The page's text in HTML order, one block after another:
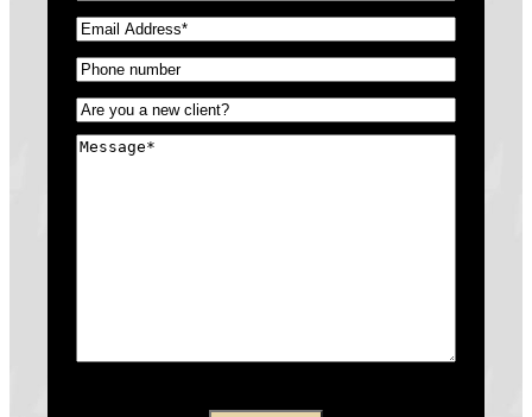
Last
Email(Required)
Phone(Required)
Untitled(Required)
Message